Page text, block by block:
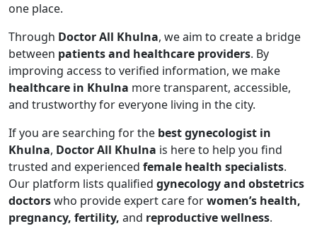
one place.
Through Doctor All Khulna, we aim to create a bridge
between patients and healthcare providers. By
improving access to verified information, we make
healthcare in Khulna more transparent, accessible,
and trustworthy for everyone living in the city.
If you are searching for the best gynecologist in
Khulna, Doctor All Khulna is here to help you find
trusted and experienced female health specialists.
Our platform lists qualified gynecology and obstetrics
doctorswho provide expert care forwomen’s health,
pregnancy, fertility, and reproductive wellness.